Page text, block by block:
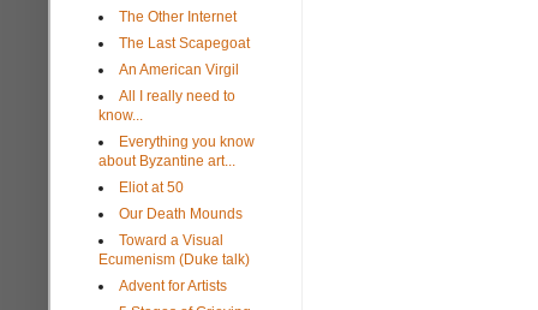
The Other Internet
The Last Scapegoat
An American Virgil
All I really need to
know...
Everything you know
about Byzantine art...
Eliot at 50
Our Death Mounds
Toward a Visual
Ecumenism (Duke talk)
Advent for Artists